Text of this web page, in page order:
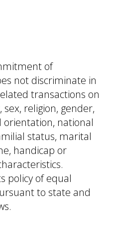
of
not discriminate in
transactions on
religion, gender,
orientation, national
status, marital
handicap or
policy of equal
to state and